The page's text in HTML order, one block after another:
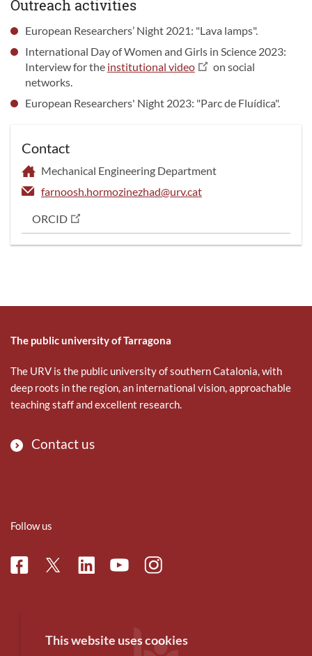
Outreach activities
European Researchers’ Night 2021: "Lava lamps".
International Day of Women and Girls in Science 2023:
Interview for the institutional video
on social
networks.
European Researchers' Night 2023: "Parc de Fluídica".
Contact
Mechanical Engineering Department
farnoosh.hormozinezhad@urv.cat
ORCID
The public university of Tarragona
The URV is the public university of southern Catalonia, with
deep roots in the region, an international vision, approachable
teaching staff and excellent research.
Contact us
Follow us
FacebookTwitterLinkedinYoutubeInstagram
This website uses cookies